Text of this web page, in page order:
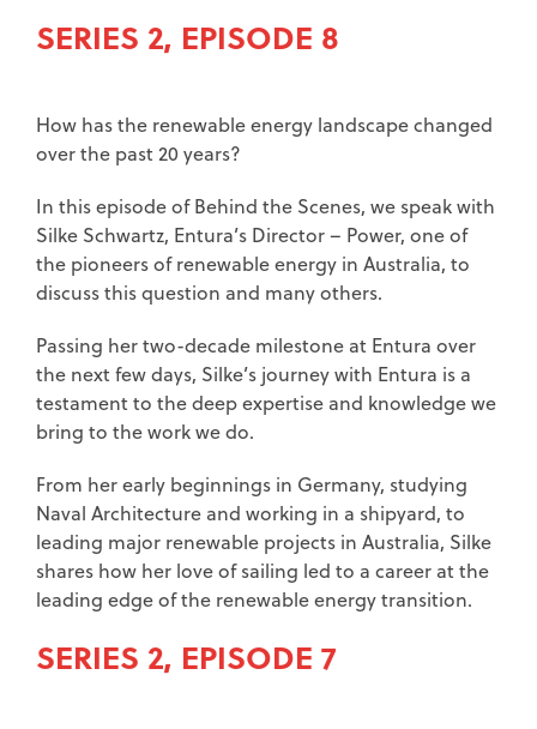
SERIES 2, EPISODE 8
How has the renewable energy landscape changed
over the past 20 years?
In this episode of Behind the Scenes, we speak with
Silke Schwartz, Entura’s Director – Power, one of
the pioneers of renewable energy in Australia, to
discuss this question and many others.
Passing her two-decade milestone at Entura over
the next few days, Silke’s journey with Entura is a
testament to the deep expertise and knowledge we
bring to the work we do.
From her early beginnings in Germany, studying
Naval Architecture and working in a shipyard, to
leading major renewable projects in Australia, Silke
shares how her love of sailing led to a career at the
leading edge of the renewable energy transition.
SERIES 2, EPISODE 7